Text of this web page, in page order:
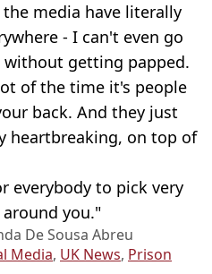
media have literally
- I can't even go
without getting papped.
of the time it's people
back. And they just
heartbreaking, on top of
everybody to pick very
you."
De Sousa Abreu
Media, UK News, Prison